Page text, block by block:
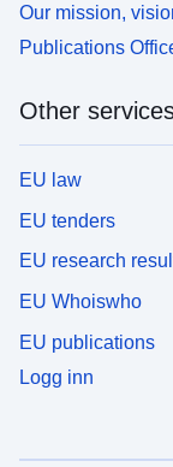
Our mission,
Publications
Other
EU law
EU tenders
EU research
EU Whoiswho
EU publications
Logg inn